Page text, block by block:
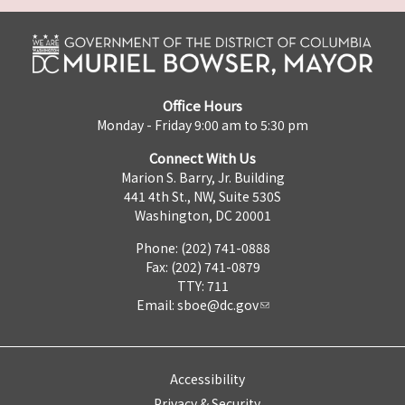
Office Hours
Monday - Friday 9:00 am to 5:30 pm
Connect With Us
Marion S. Barry, Jr. Building
441 4th St., NW, Suite 530S
Washington, DC 20001
Phone: (202) 741-0888
Fax: (202) 741-0879
TTY: 711
Email: sboe@dc.gov
Accessibility